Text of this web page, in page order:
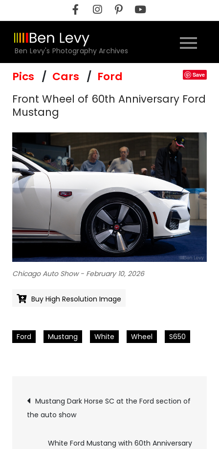
to
content
Ben Levy's Photography Archives
Pics Cars Ford Save
Front Wheel of 60th Anniversary Ford
Mustang
Chicago Auto Show - February 10, 2026
Buy High Resolution Image
Ford Mustang White Wheel S650
Pics
navigation
Mustang Dark Horse SC at the Ford section of
the auto show
White Ford Mustang with 60th Anniversary